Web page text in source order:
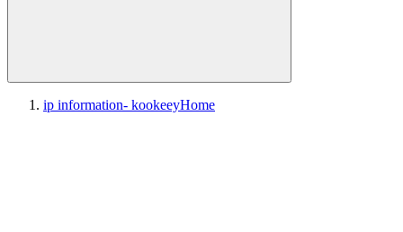
ip information- kookeeyHome